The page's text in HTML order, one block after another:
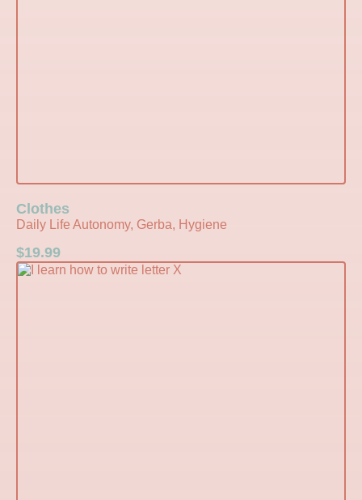
Clothes
Daily Life Autonomy, Gerba, Hygiene
$19.99